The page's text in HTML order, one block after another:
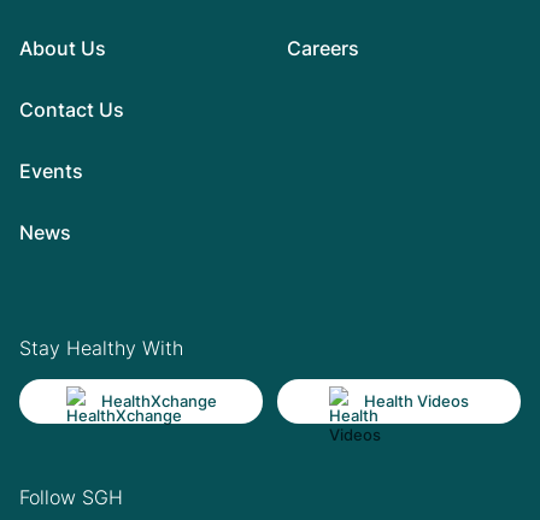
About Us
Contact Us
Events
News
Careers
Stay Healthy With
HealthXchange Health Videos
Follow SGH